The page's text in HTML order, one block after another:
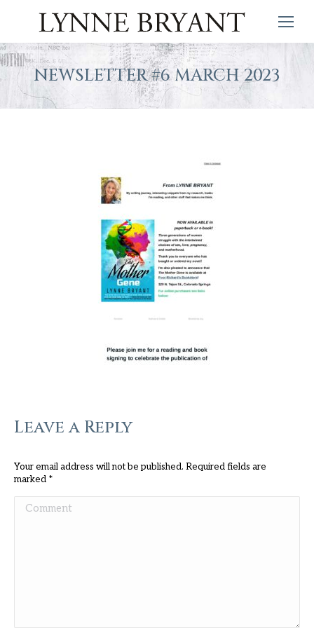
NEWSLETTER #6 MARCH 2023
Leave a Reply
Your email address will not be published. Required fields are
marked *
Comment